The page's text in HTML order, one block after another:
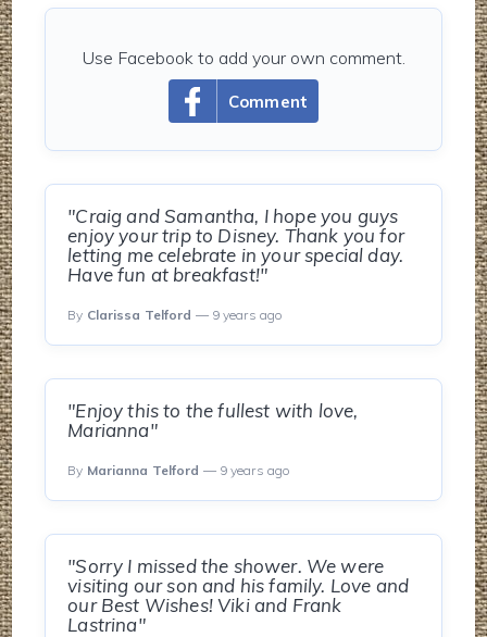
Comment
Use Facebook to add your own comment.
"Craig and Samantha, I hope you guys
enjoy your trip to Disney. Thank you for
letting me celebrate in your special day.
Have fun at breakfast!"
By Clarissa Telford — 9 years ago
"Enjoy this to the fullest with love,
Marianna"
By Marianna Telford — 9 years ago
"Sorry I missed the shower. We were
visiting our son and his family. Love and
our Best Wishes! Viki and Frank
Lastrina"